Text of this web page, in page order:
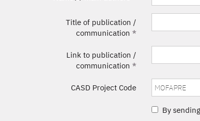
Title of publication /
communication *
Link to publication /
communication *
CASD Project Code
By